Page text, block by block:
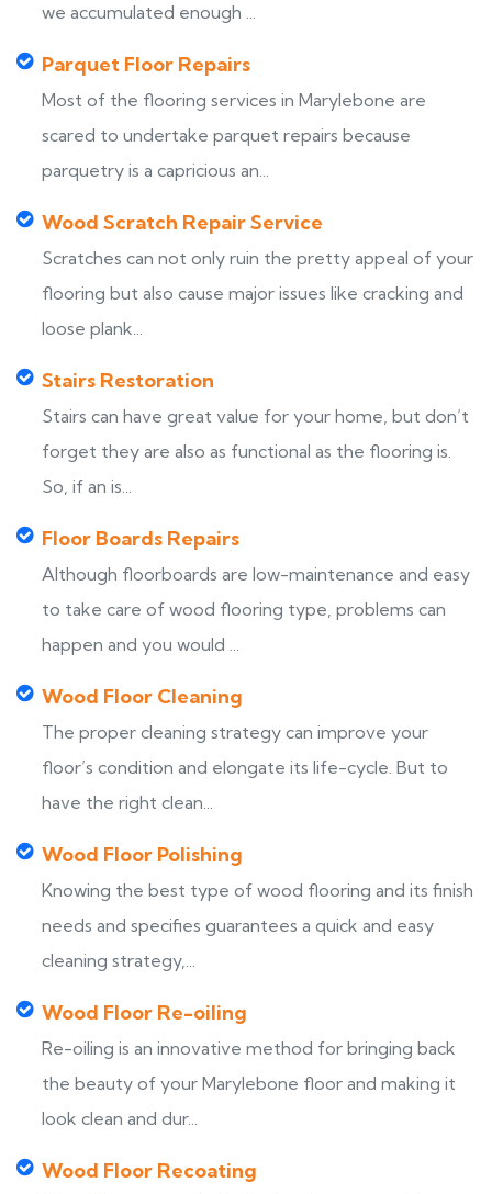
we accumulated enough ...
Parquet Floor Repairs
Most of the flooring services in Marylebone are
scared to undertake parquet repairs because
parquetry is a capricious an...
Wood Scratch Repair Service
Scratches can not only ruin the pretty appeal of your
flooring but also cause major issues like cracking and
loose plank...
Stairs Restoration
Stairs can have great value for your home, but don’t
forget they are also as functional as the flooring is.
So, if an is...
Floor Boards Repairs
Although floorboards are low-maintenance and easy
to take care of wood flooring type, problems can
happen and you would ...
Wood Floor Cleaning
The proper cleaning strategy can improve your
floor’s condition and elongate its life-cycle. But to
have the right clean...
Wood Floor Polishing
Knowing the best type of wood flooring and its finish
needs and specifies guarantees a quick and easy
cleaning strategy,...
Wood Floor Re-oiling
Re-oiling is an innovative method for bringing back
the beauty of your Marylebone floor and making it
look clean and dur...
Wood Floor Recoating